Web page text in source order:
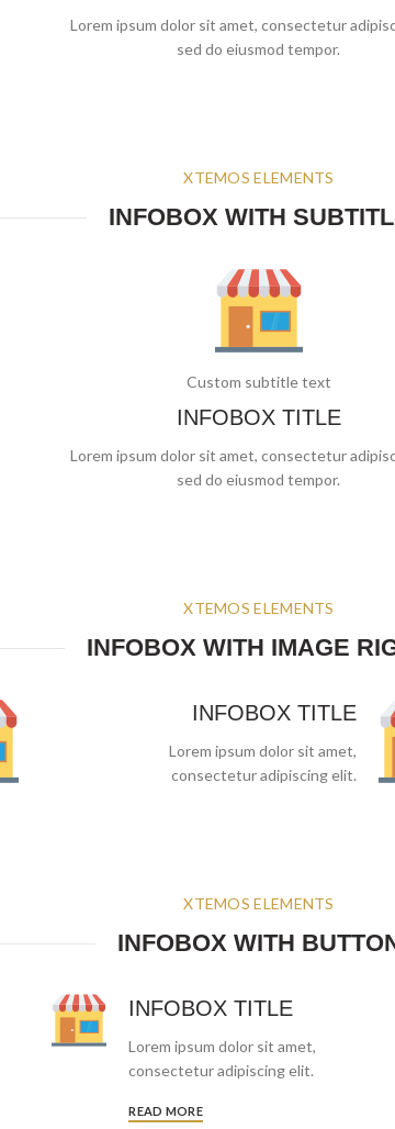
Lorem ipsum dolor sit amet, consectetur
sed do eiusmod tempor.
XTEMOS ELEMENTS
INFOBOX WITH
Custom subtitle text
INFOBOX TITLE
Lorem ipsum dolor sit amet, consectetur
sed do eiusmod tempor.
XTEMOS ELEMENTS
INFOBOX WITH IMAGE
INFOBOX TITLE
Lorem ipsum dolor sit amet,
consectetur adipiscing elit.
XTEMOS ELEMENTS
INFOBOX WITH
INFOBOX TITLE
Lorem ipsum dolor sit amet,
consectetur adipiscing elit.
READ MORE